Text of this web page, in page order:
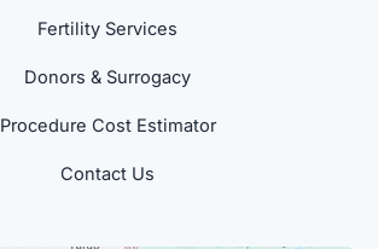
Fertility Services
Donors & Surrogacy
Procedure Cost Estimator
Contact Us